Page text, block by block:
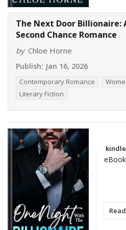
The Next Door Billionaire:
Second Chance Romance
by Chloe Horne
Publish: Jan 16, 2026
Contemporary Romance
Literary Fiction
kindle